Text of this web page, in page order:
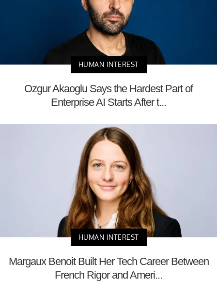
HUMAN INTEREST
Ozgur Akaoglu Says the Hardest Part of
Enterprise AI Starts After t...
HUMAN INTEREST
Margaux Benoit Built Her Tech Career Between
French Rigor and Ameri...